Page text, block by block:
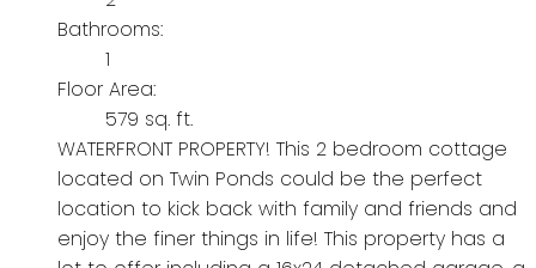
Bathrooms:
1
Floor Area:
579 sq. ft.
WATERFRONT PROPERTY! This 2 bedroom cottage
located on Twin Ponds could be the perfect
location to kick back with family and friends and
enjoy the finer things in life! This property has a